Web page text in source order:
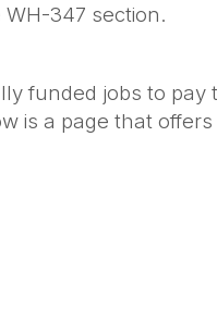
347 section.
funded jobs to pay
is a page that